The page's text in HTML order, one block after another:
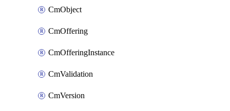
CmObject
CmOffering
CmOfferingInstance
CmValidation
CmVersion